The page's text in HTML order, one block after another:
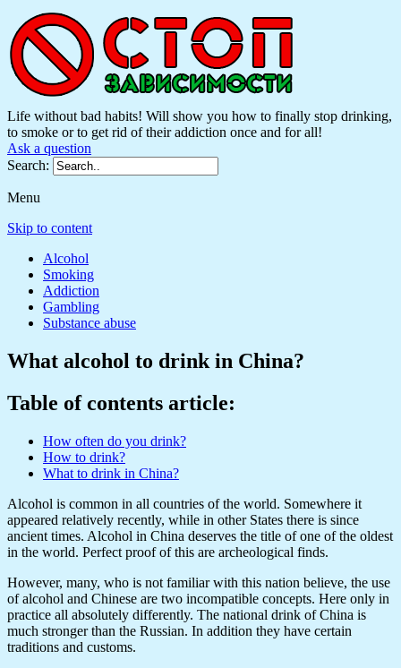
Life without bad habits! Will show you how to finally stop drinking,
to smoke or to get rid of their addiction once and for all!
Ask a question
Search:
Menu
Skip to content
Alcohol
Smoking
Addiction
Gambling
Substance abuse
What alcohol to drink in China?
Table of contents article:
How often do you drink?
How to drink?
What to drink in China?
Alcohol is common in all countries of the world. Somewhere it
appeared relatively recently, while in other States there is since
ancient times. Alcohol in China deserves the title of one of the oldest
in the world. Perfect proof of this are archeological finds.
However, many, who is not familiar with this nation believe, the use
of alcohol and Chinese are two incompatible concepts. Here only in
practice all absolutely differently. The national drink of China is
much stronger than the Russian. In addition they have certain
traditions and customs.